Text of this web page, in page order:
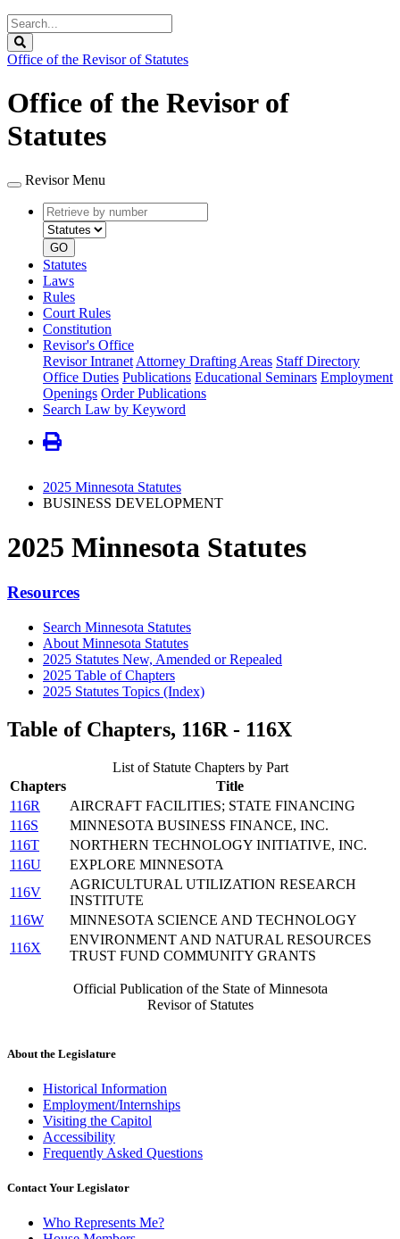
Search
Legislature
Office of the Revisor of Statutes
Office of the Revisor of
Statutes
Revisor Menu
Retrieve
by
number
type
GO
Statutes
Laws
Rules
Court Rules
Constitution
Revisor's Office
Revisor Intranet Attorney Drafting Areas Staff Directory
Office Duties Publications Educational Seminars Employment
Openings Order Publications
Search Law by Keyword
2025 Minnesota Statutes
BUSINESS DEVELOPMENT
2025 Minnesota Statutes
Resources
Search Minnesota Statutes
About Minnesota Statutes
2025 Statutes New, Amended or Repealed
2025 Table of Chapters
2025 Statutes Topics (Index)
Table of Chapters, 116R - 116X
List of Statute Chapters by Part
Chapters
Title
116R
AIRCRAFT FACILITIES; STATE FINANCING
116S
MINNESOTA BUSINESS FINANCE, INC.
116T
NORTHERN TECHNOLOGY INITIATIVE, INC.
116U
EXPLORE MINNESOTA
116V
AGRICULTURAL UTILIZATION RESEARCH
INSTITUTE
116W
MINNESOTA SCIENCE AND TECHNOLOGY
116X
ENVIRONMENT AND NATURAL RESOURCES
TRUST FUND COMMUNITY GRANTS
Official Publication of the State of Minnesota
Revisor of Statutes
About the Legislature
Historical Information
Employment/Internships
Visiting the Capitol
Accessibility
Frequently Asked Questions
Contact Your Legislator
Who Represents Me?